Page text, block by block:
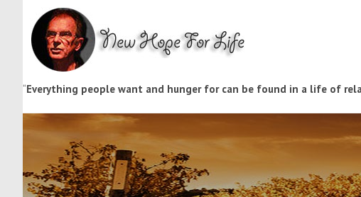
“Everything people want and hunger for can be found in a life of